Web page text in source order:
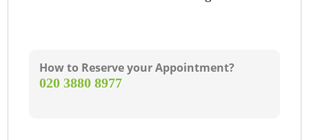
How to Reserve your Appointment?
‎020 3880 8977